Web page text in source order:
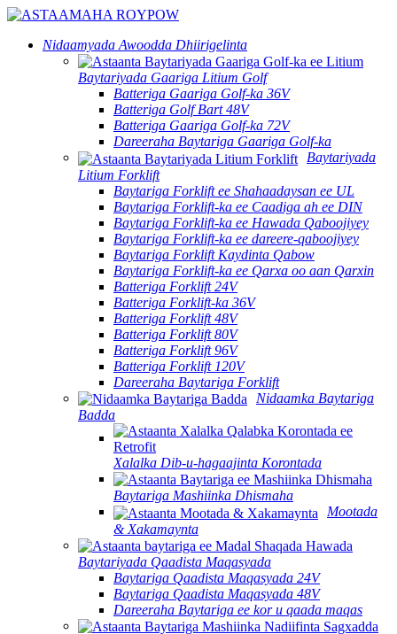
Nidaamyada Awoodda Dhiirigelinta
Baytariyada Gaariga Litium Golf
Batteriga Gaariga Golf-ka 36V
Batteriga Golf Bart 48V
Batteriga Gaariga Golf-ka 72V
Dareeraha Baytariga Gaariga Golf-ka
Baytariyada
Litium Forklift
Baytariga Forklift ee Shahaadaysan ee UL
Baytariga Forklift-ka ee Caadiga ah ee DIN
Baytariga Forklift-ka ee Hawada Qaboojiyey
Baytariga Forklift-ka ee dareere-qaboojiyey
Baytariga Forklift Kaydinta Qabow
Baytariga Forklift-ka ee Qarxa oo aan Qarxin
Batteriga Forklift 24V
Batteriga Forklift-ka 36V
Batteriga Forklift 48V
Batteriga Forklift 80V
Batteriga Forklift 96V
Batteriga Forklift 120V
Dareeraha Baytariga Forklift
Nidaamka Baytariga
Badda
Xalalka Dib-u-hagaajinta Korontada
Baytariga Mashiinka Dhismaha
Mootada
& Xakamaynta
Baytariyada Qaadista Maqasyada
Baytariga Qaadista Maqasyada 24V
Baytariga Qaadista Maqasyada 48V
Dareeraha Baytariga ee kor u qaada maqas